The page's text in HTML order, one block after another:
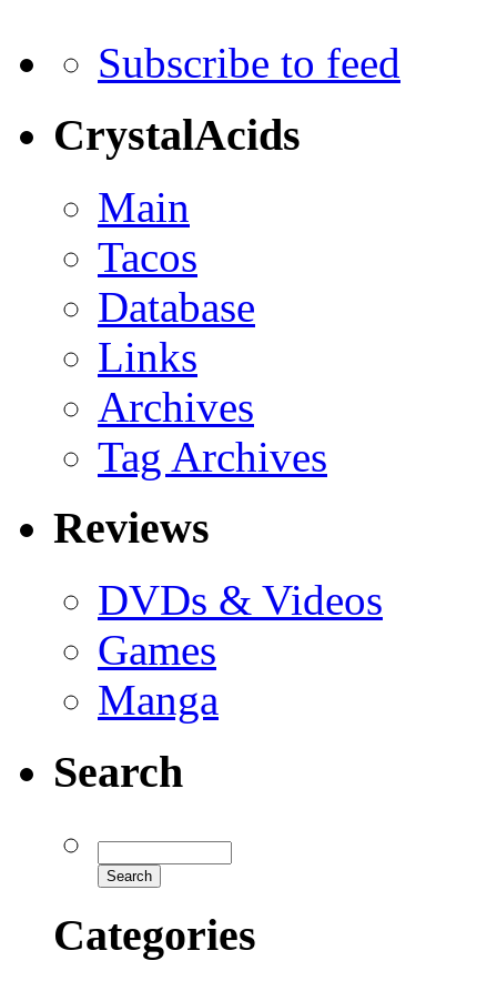
Subscribe to feed
CrystalAcids
Main
Tacos
Database
Links
Archives
Tag Archives
Reviews
DVDs & Videos
Games
Manga
Search
Categories